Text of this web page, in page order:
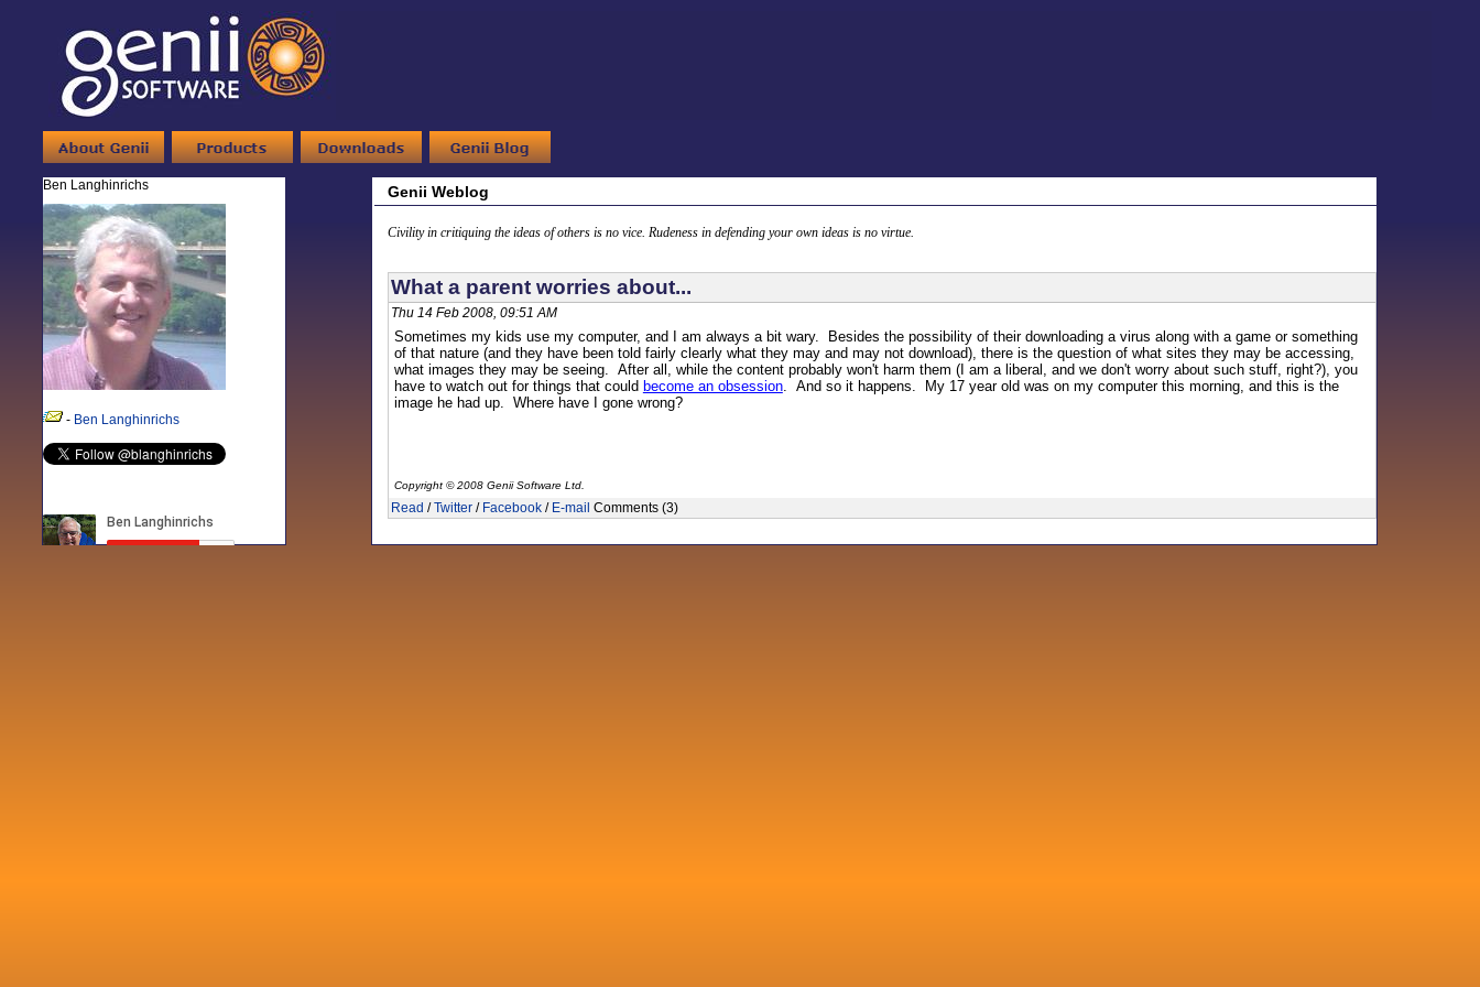
Ben Langhinrichs
- Ben Langhinrichs
Genii Weblog
Civility in critiquing the ideas of others is no vice. Rudeness in defending your own ideas is no virtue.
What a parent worries about...
Thu 14 Feb 2008, 09:51 AM
Sometimes my kids use my computer, and I am always a bit wary. Besides the possibility of their downloading a virus along with a game or something
of that nature (and they have been told fairly clearly what they may and may not download), there is the question of what sites they may be accessing,
what images they may be seeing. After all, while the content probably won't harm them (I am a liberal, and we don't worry about such stuff, right?), you
have to watch out for things that could become an obsession. And so it happens. My 17 year old was on my computer this morning, and this is the
image he had up. Where have I gone wrong?
Copyright © 2008 Genii Software Ltd.
Read /Twitter/ Facebook/ E-mail Comments (3)